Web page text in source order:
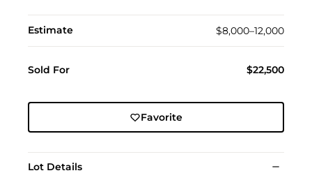
Estimate $8,000–12,000
Sold For $22,500
Favorite
Lot Details